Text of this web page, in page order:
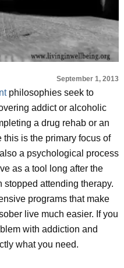
September 1, 2013
philosophies seek to
addict or alcoholic
a drug rehab or an
is the primary focus of
a psychological process
as a tool long after the
stopped attending therapy.
programs that make
live much easier. If you
with addiction and
what you need.